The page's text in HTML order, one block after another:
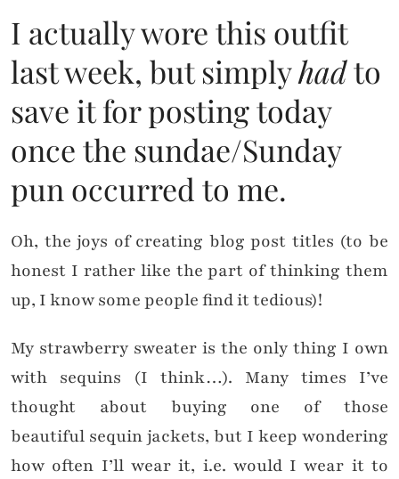
I actually wore this outfit
last week, but simplyhadto
save it for posting today
once the sundae/Sunday
pun occurred to me.
Oh, the joys of creating blog post titles (to be
honest I rather like the part of thinking them
up, I know some people find it tedious)!
My strawberry sweater is the only thing I own
with sequins (I think…). Many times I’ve
thought about buying one of those
beautiful sequin jackets, but I keep wondering
how often I’ll wear it, i.e. would I wear it to